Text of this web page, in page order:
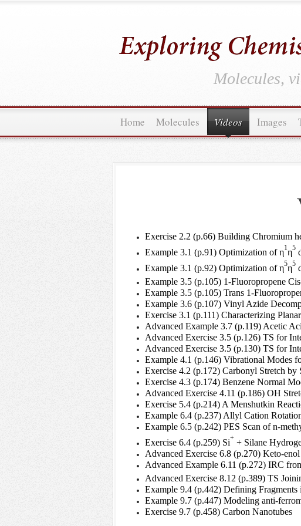
Molecules,
Home Molecules Videos Images
Exercise 2.2 (p.66) Building Chromium
Example 3.1 (p.91) Optimization of η1η5
Example 3.1 (p.92) Optimization of η5η5
Example 3.5 (p.105) 1-Fluoropropene
Example 3.5 (p.105) Trans 1-
Example 3.6 (p.107) Vinyl Azide
Exercise 3.1 (p.111) Characterizing
Advanced Example 3.7 (p.119) Acetic
Advanced Exercise 3.5 (p.126) TS for
Advanced Exercise 3.5 (p.130) TS for
Example 4.1 (p.146) Vibrational Modes
Exercise 4.2 (p.172) Carbonyl Stretch by
Exercise 4.3 (p.174) Benzene Normal
Advanced Exercise 4.11 (p.186) OH
Exercise 5.4 (p.214) A Menshutkin
Example 6.4 (p.237) Allyl Cation
Example 6.5 (p.242) PES Scan of n-
Exercise 6.4 (p.259) Si+ + Silane
Advanced Exercise 6.8 (p.270) Keto-
Advanced Example 6.11 (p.272) IRC
Advanced Exercise 8.12 (p.389) TS
Example 9.4 (p.442) Defining
Example 9.7 (p.447) Modeling anti-
Exercise 9.7 (p.458) Carbon Nanotubes